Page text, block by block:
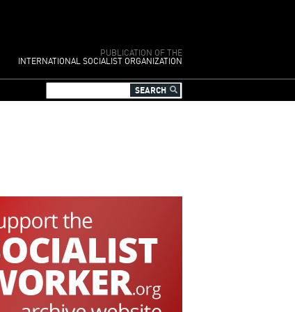
PUBLICATION OF THE
INTERNATIONAL SOCIALIST ORGANIZATION